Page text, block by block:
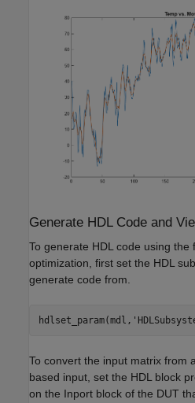
Generate HDL Code and
To generate HDL code using
optimization, first set the HDL
generate code from.
hdlset_param(mdl,
To convert the input matrix from
based input, set the HDL block
on the Inport block of the DUT